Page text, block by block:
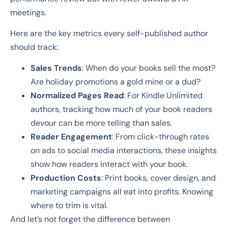
meetings.
Here are the key metrics every self-published author
should track:
Sales Trends: When do your books sell the most?
Are holiday promotions a gold mine or a dud?
Normalized Pages Read: For Kindle Unlimited
authors, tracking how much of your book readers
devour can be more telling than sales.
Reader Engagement: From click-through rates
on ads to social media interactions, these insights
show how readers interact with your book.
Production Costs: Print books, cover design, and
marketing campaigns all eat into profits. Knowing
where to trim is vital.
And let’s not forget the difference between